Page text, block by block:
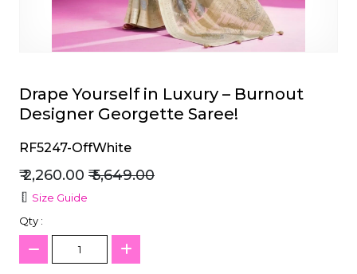
Drape Yourself in Luxury – Burnout
Designer Georgette Saree!
RF5247-OffWhite
₹ 2,260.00 ₹ 5,649.00
Size Guide
Qty :